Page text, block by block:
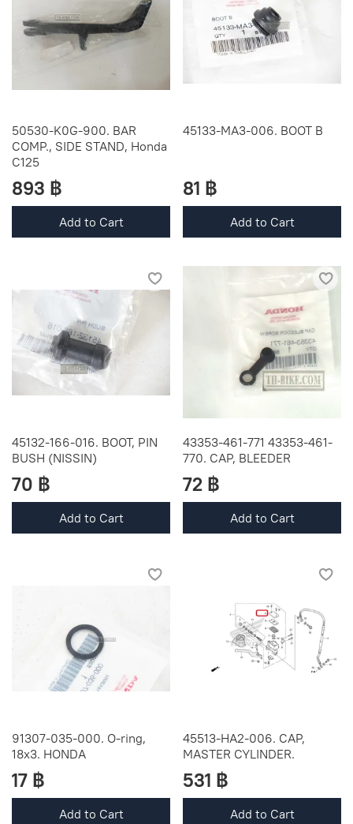
50530-K0G-900. BAR
COMP., SIDE STAND, Honda
C125
893 ฿
Add to Cart
45133-MA3-006. BOOT B
81 ฿
Add to Cart
45132-166-016. BOOT, PIN
BUSH (NISSIN)
70 ฿
Add to Cart
43353-461-771 43353-461-
770. CAP, BLEEDER
72 ฿
Add to Cart
91307-035-000. O-ring,
18x3. HONDA
17 ฿
Add to Cart
45513-HA2-006. CAP,
MASTER CYLINDER.
531 ฿
Add to Cart